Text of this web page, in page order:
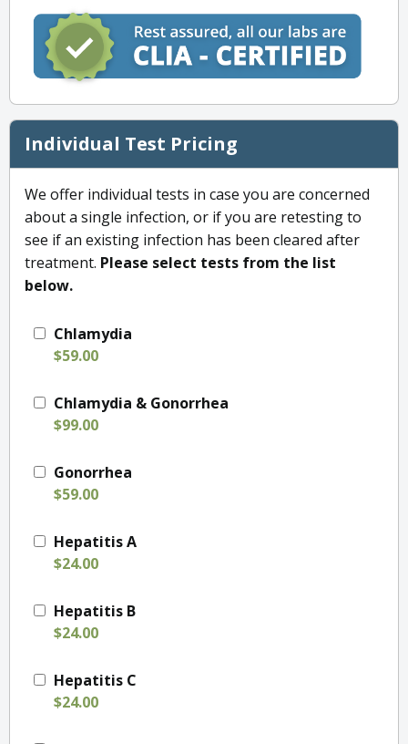
Individual Test Pricing
We offer individual tests in case you are concerned
about a single infection, or if you are retesting to
see if an existing infection has been cleared after
treatment. Please select tests from the list
below.
Chlamydia
$59.00
Chlamydia & Gonorrhea
$99.00
Gonorrhea
$59.00
Hepatitis A
$24.00
Hepatitis B
$24.00
Hepatitis C
$24.00